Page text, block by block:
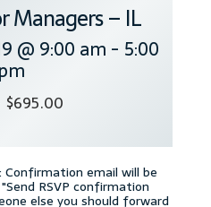
Managers – IL
@ 9:00 am - 5:00
pm